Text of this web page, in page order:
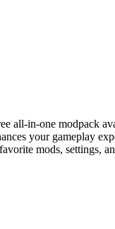
all-in-one modpack
your gameplay
mods, settings,